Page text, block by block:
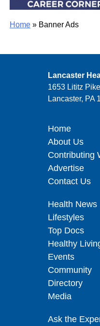
Home » Banner Ads
Lancaster
1653 Lititz
Lancaster, PA
Home
About Us
Contributing
Advertise
Contact Us
Health News
Lifestyles
Top Docs
Healthy
Events
Community
Directory
Media
Ask the